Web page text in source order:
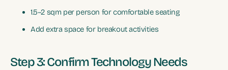
1.5–2 sqm per person for comfortable seating
Add extra space for breakout activities
Step 3: Confirm Technology Needs